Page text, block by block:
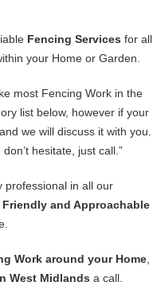
Fencing Services for all
your Home or Garden.
most Fencing Work in the
list below, however if your
we will discuss it with you.
hesitate, just call.”
professional in all our
and Approachable
Work around your Home
West Midlands a call.